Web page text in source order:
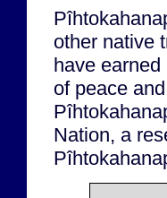
other native
have
of peace
Nation, a